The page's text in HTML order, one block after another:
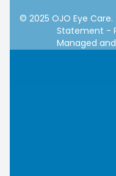
© 2025 OJO Eye
Statement -
Managed